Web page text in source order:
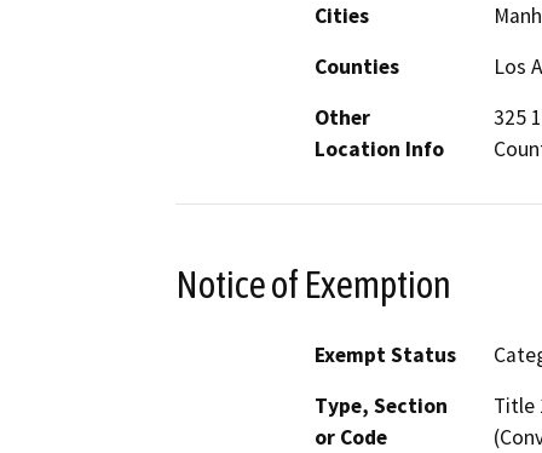
Cities
Counties
Los
Other
Location Info
325
Notice of Exemption
Exempt Status
Type, Section
or Code
Title